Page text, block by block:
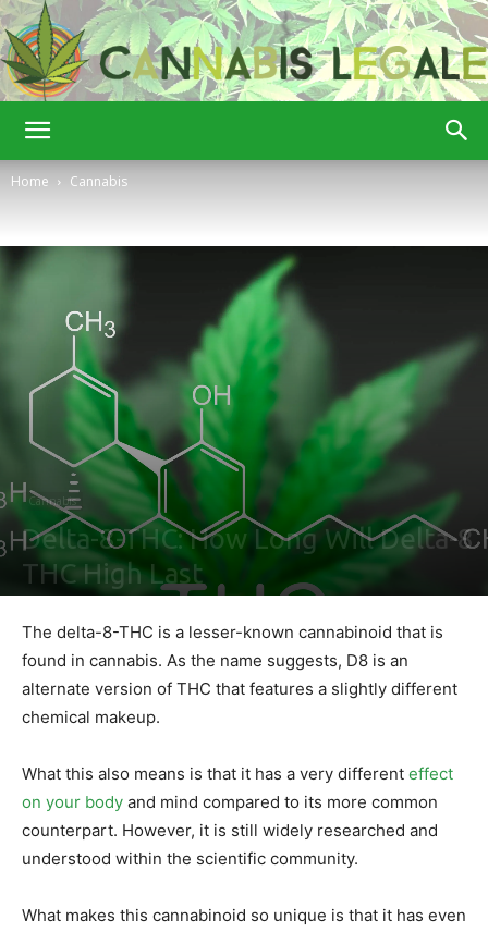
Legale
Home Cannabis
Cannabis
Delta-8-THC: How Long Will Delta-8
THC High Last
The delta-8-THC is a lesser-known cannabinoid that is
found in cannabis. As the name suggests, D8 is an
alternate version of THC that features a slightly different
chemical makeup.
What this also means is that it has a very different effect
on your body and mind compared to its more common
counterpart. However, it is still widely researched and
understood within the scientific community.
What makes this cannabinoid so unique is that it has even